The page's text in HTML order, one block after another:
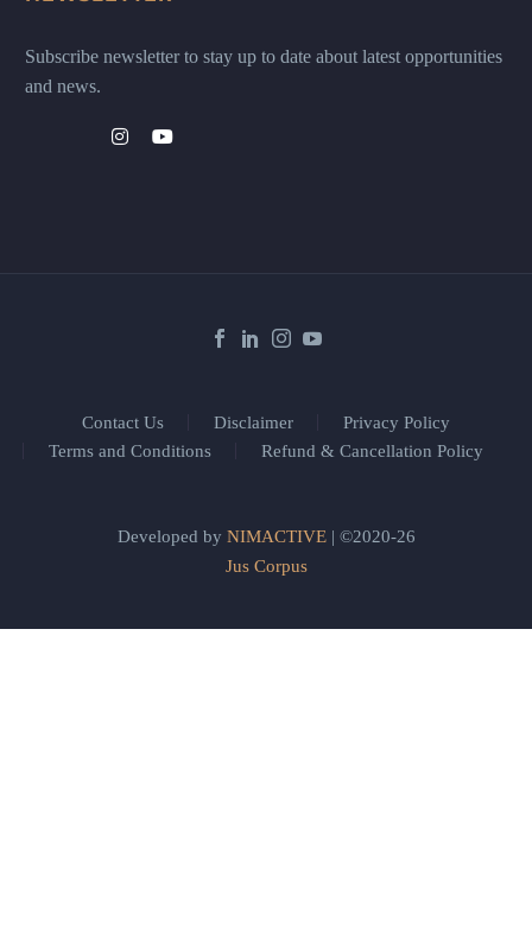
Subscribe newsletter to stay up to date about latest opportunities
and news.
Contact Us Disclaimer
Privacy Policy
Terms and Conditions
Refund & Cancellation Policy
Developed by NIMACTIVE| ©2020-26
Jus Corpus